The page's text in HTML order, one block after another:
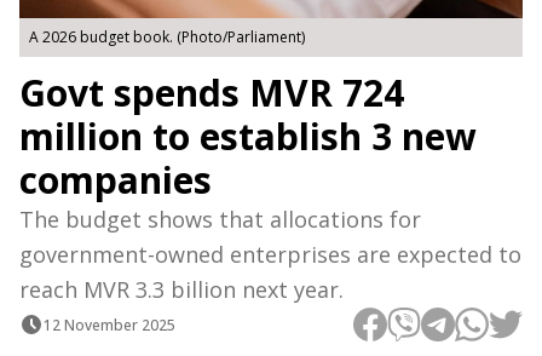
A 2026 budget book. (Photo/Parliament)
Govt spends MVR 724
million to establish 3 new
companies
The budget shows that allocations for
government-owned enterprises are expected to
reach MVR 3.3 billion next year.
12 November 2025